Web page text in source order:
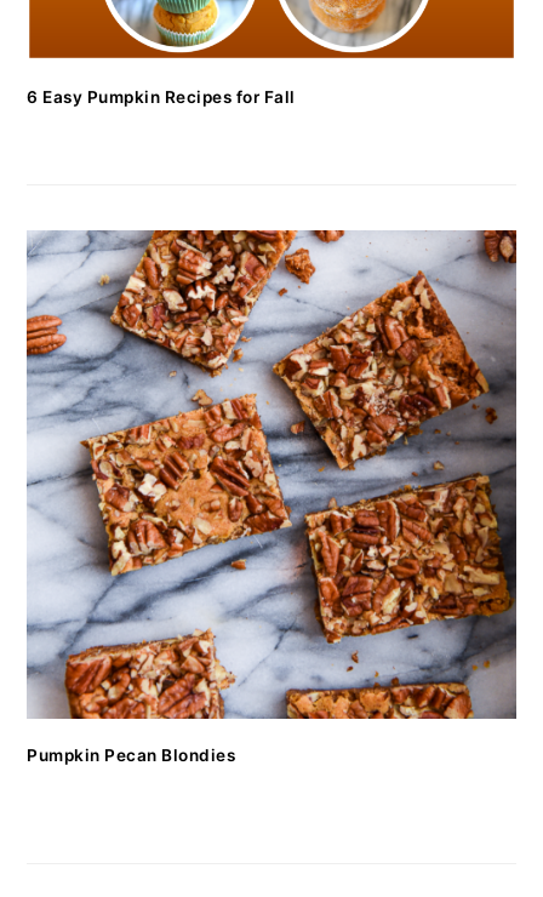
6 Easy Pumpkin Recipes for Fall
Pumpkin Pecan Blondies